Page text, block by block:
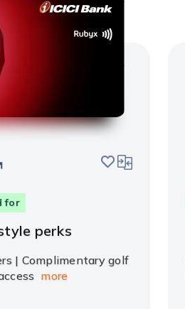
savecompare
for
perks
| Complimentary golf
more